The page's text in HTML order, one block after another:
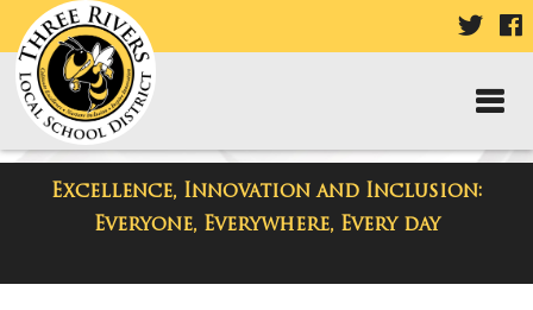
VISIT
PAGE
Excellence, Innovation and Inclusion:
Everyone, Everywhere, Every day
District Blog